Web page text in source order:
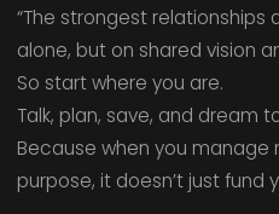
“The strongest
alone, but on shared vision
So start where you are.
Talk, plan, save, and dream
Because when you manage
purpose, it doesn’t just fund